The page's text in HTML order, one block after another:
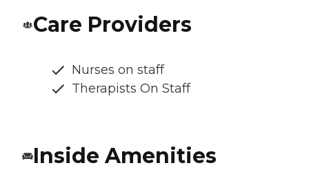
Care Providers
Nurses on staff
Therapists On Staff
Inside Amenities